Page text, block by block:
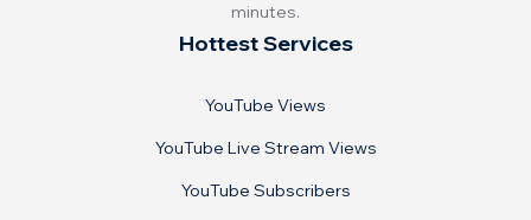
Hottest Services
YouTube Views
YouTube Live Stream Views
YouTube Subscribers
minutes.